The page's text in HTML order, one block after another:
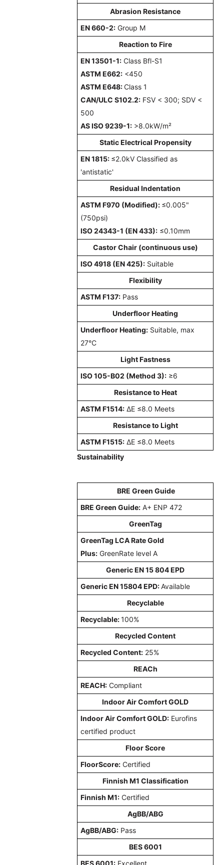
Abrasion Resistance
EN 660-2: Group M
Reaction to Fire
EN 13501-1: Class Bfl-S1
ASTM E662: <450
ASTM E648:Class 1
CAN/ULC S102.2: FSV < 300; SDV <
500
AS ISO 9239-1: >8.0kW/m²
Static Electrical Propensity
EN 1815: ≤2.0kV Classified as
'antistatic'
Residual Indentation
ASTM F970 (Modified): ≤0.005"
(750psi)
ISO 24343-1 (EN 433): ≤0.10mm
Castor Chair (continuous use)
ISO 4918 (EN 425): Suitable
Flexibility
ASTM F137: Pass
Underfloor Heating
Underfloor Heating: Suitable, max
27°C
Light Fastness
ISO 105-B02 (Method 3): ≥6
Resistance to Heat
ASTM F1514: ΔE ≤8.0 Meets
Resistance to Light
ASTM F1515: ΔE ≤8.0 Meets
Sustainability
BRE Green Guide
BRE Green Guide: A+ ENP 472
GreenTag
GreenTag LCA Rate Gold
Plus: GreenRate level A
Generic EN 15 804 EPD
Generic EN 15804 EPD:Available
Recyclable
Recyclable:100%
Recycled Content
Recycled Content: 25%
REACh
REACH: Compliant
Indoor Air Comfort GOLD
Indoor Air Comfort GOLD: Eurofins
certified product
Floor Score
FloorScore: Certified
Finnish M1 Classification
Finnish M1: Certified
AgBB/ABG
AgBB/ABG: Pass
BES 6001
BES 6001: Excellent